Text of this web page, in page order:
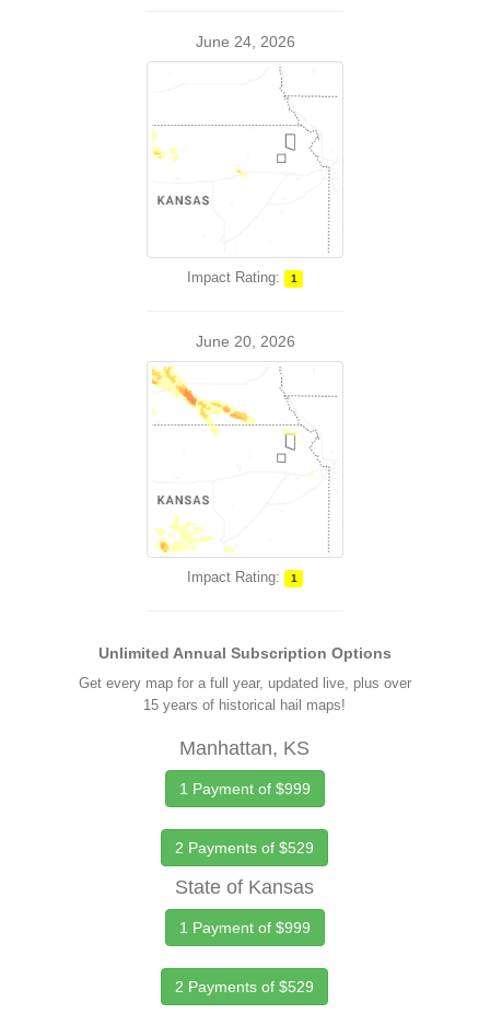
June 24, 2026
Impact Rating: 1
June 20, 2026
Impact Rating: 1
Unlimited Annual Subscription Options
Get every map for a full year, updated live, plus over
15 years of historical hail maps!
Manhattan, KS
1 Payment of $999
2 Payments of $529
State of Kansas
1 Payment of $999
2 Payments of $529